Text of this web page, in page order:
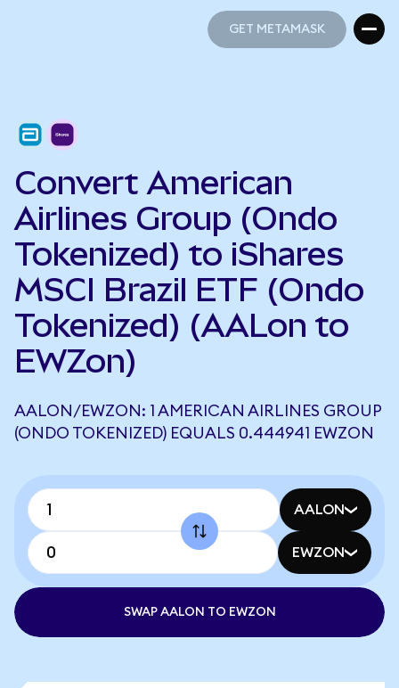
GET METAMASK
Convert American
Airlines Group (Ondo
Tokenized) to iShares
MSCI Brazil ETF (Ondo
Tokenized) (AALon to
EWZon)
AALON/EWZON: 1 AMERICAN AIRLINES GROUP
(ONDO TOKENIZED) EQUALS 0.444941 EWZON
AALON
EWZON
SWAP AALON TO EWZON